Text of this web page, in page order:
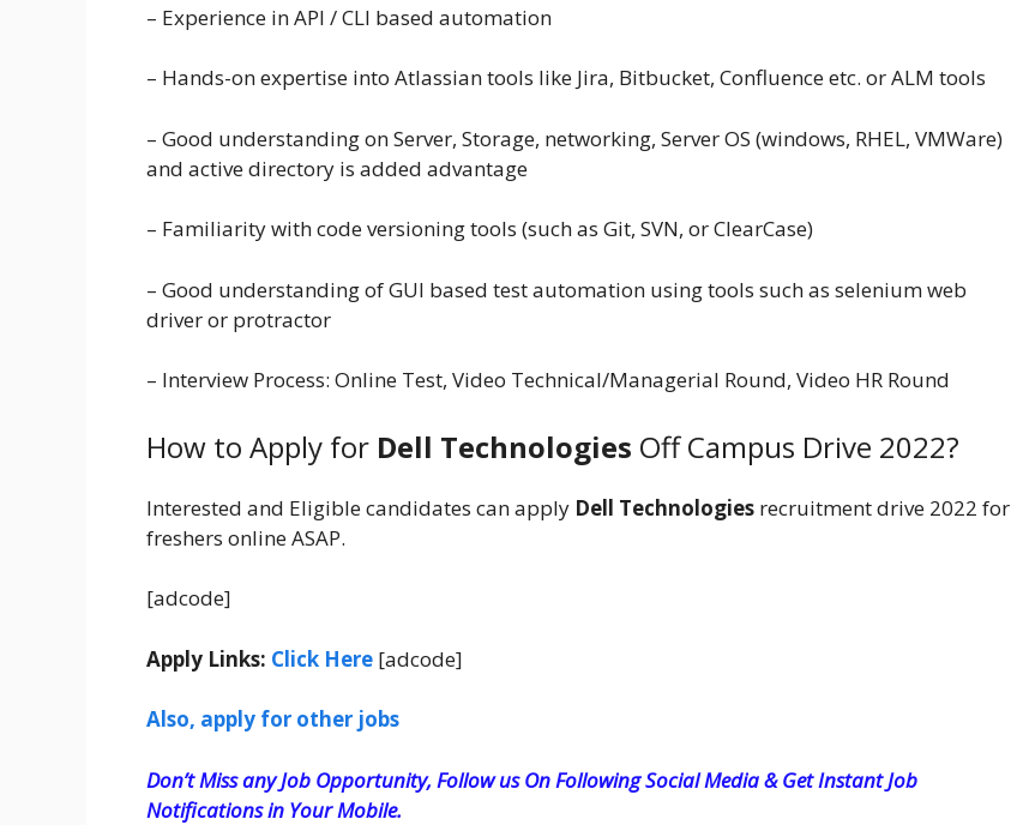
– Experience in API / CLI based automation
– Hands-on expertise into Atlassian tools like Jira, Bitbucket, Confluence etc. or ALM tools
– Good understanding on Server, Storage, networking, Server OS (windows, RHEL, VMWare)
and active directory is added advantage
– Familiarity with code versioning tools (such as Git, SVN, or ClearCase)
– Good understanding of GUI based test automation using tools such as selenium web
driver or protractor
– Interview Process: Online Test, Video Technical/Managerial Round, Video HR Round
How to Apply for Dell Technologies Off Campus Drive 2022?
Interested and Eligible candidates can apply Dell Technologies recruitment drive 2022 for
freshers online ASAP.
[adcode]
Apply Links: Click Here [adcode]
Also, apply for other jobs
Don’t Miss any Job Opportunity, Follow us On Following Social Media & Get Instant Job
Notifications in Your Mobile.